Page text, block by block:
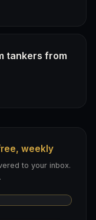
tankers from
weekly
to your inbox.